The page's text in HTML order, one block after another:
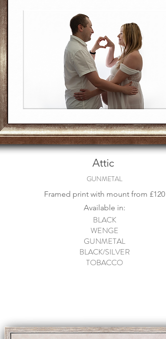
Attic
GUNMETAL
Framed print with mount from £120
Available in:
BLACK
WENGE
GUNMETAL
BLACK/SILVER
TOBACCO